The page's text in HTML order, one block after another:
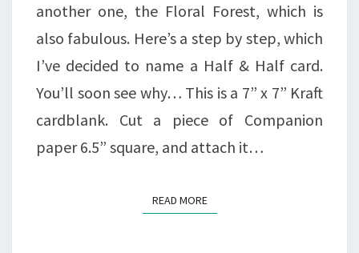
another one, the Floral Forest, which is
also fabulous. Here’s a step by step, which
I’ve decided to name a Half & Half card.
You’ll soon see why… This is a 7” x 7” Kraft
cardblank. Cut a piece of Companion
paper 6.5” square, and attach it…
READ MOREREAD MORE